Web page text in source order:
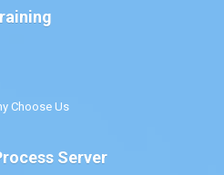
Server